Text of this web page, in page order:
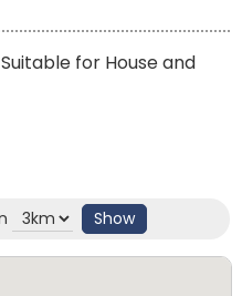
for House and
Show